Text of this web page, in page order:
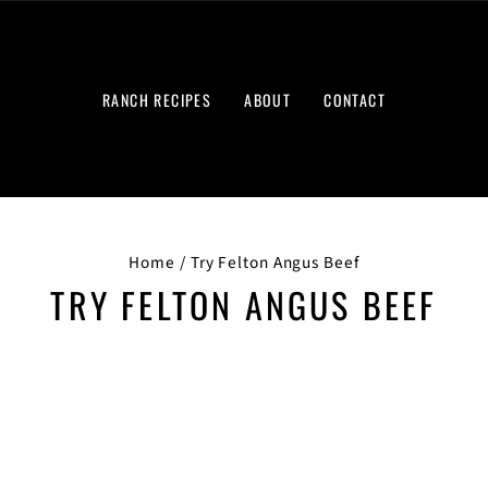
RANCH RECIPES ABOUT CONTACT
Home / Try Felton Angus Beef
TRY FELTON ANGUS BEEF